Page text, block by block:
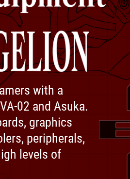
with a
02 and Asuka.
graphics
peripherals,
levels of